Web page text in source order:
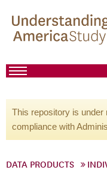
This repository is under
compliance with
DATA PRODUCTS